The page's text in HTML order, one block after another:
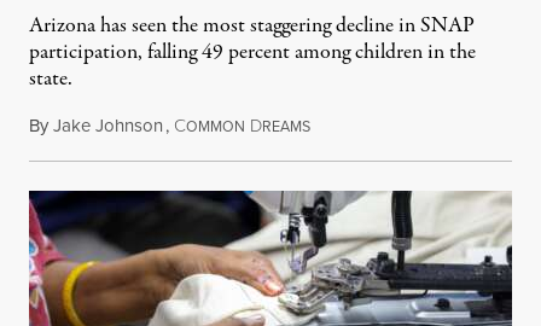
Arizona has seen the most staggering decline in SNAP
participation, falling 49 percent among children in the
state.
ByJake Johnson, COMMON DREAMSJuly 22, 2026